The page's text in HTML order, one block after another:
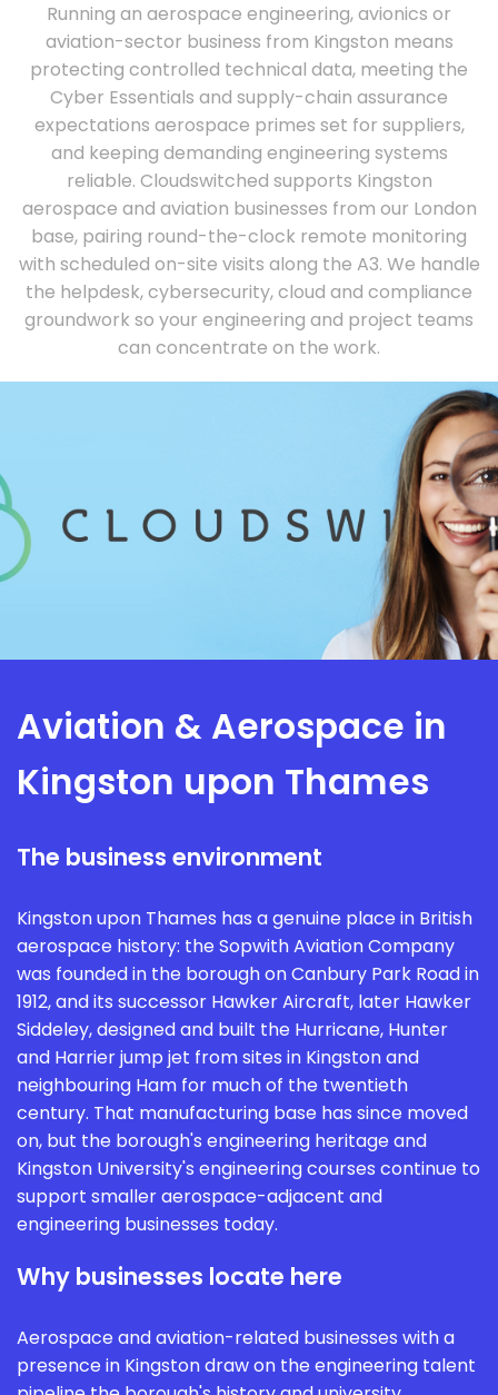
Running an aerospace engineering, avionics or
aviation-sector business from Kingston means
protecting controlled technical data, meeting the
Cyber Essentials and supply-chain assurance
expectations aerospace primes set for suppliers,
and keeping demanding engineering systems
reliable. Cloudswitched supports Kingston
aerospace and aviation businesses from our London
base, pairing round-the-clock remote monitoring
with scheduled on-site visits along the A3. We handle
the helpdesk, cybersecurity, cloud and compliance
groundwork so your engineering and project teams
can concentrate on the work.
Aviation & Aerospace in
Kingston upon Thames
The business environment
Kingston upon Thames has a genuine place in British
aerospace history: the Sopwith Aviation Company
was founded in the borough on Canbury Park Road in
1912, and its successor Hawker Aircraft, later Hawker
Siddeley, designed and built the Hurricane, Hunter
and Harrier jump jet from sites in Kingston and
neighbouring Ham for much of the twentieth
century. That manufacturing base has since moved
on, but the borough's engineering heritage and
Kingston University's engineering courses continue to
support smaller aerospace-adjacent and
engineering businesses today.
Why businesses locate here
Aerospace and aviation-related businesses with a
presence in Kingston draw on the engineering talent